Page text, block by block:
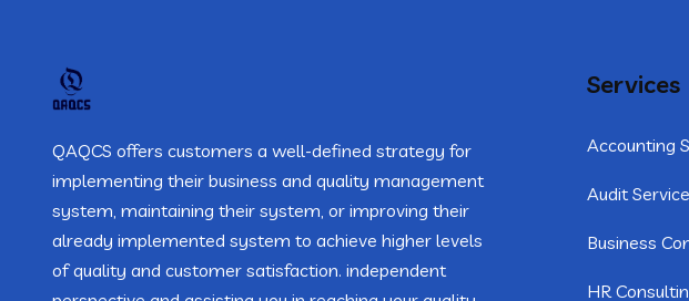
QAQCS offers customers a well-defined strategy for
implementing their business and quality management
system, maintaining their system, or improving their
already implemented system to achieve higher levels
of quality and customer satisfaction. independent
Services
Accounting
Audit
Business
HR